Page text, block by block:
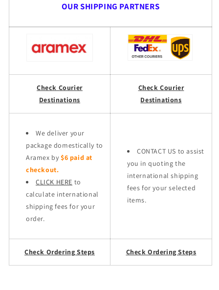
OUR SHIPPING PARTNERS
Check Courier
Destinations
Check Courier
Destinations
We deliver your
package domestically to
Aramex by $6 paid at
checkout.
CLICK HERE to
calculate international
shipping fees for your
order.
CONTACT US to assist
you in quoting the
international shipping
fees for your selected
items.
Check Ordering Steps Check Ordering Steps